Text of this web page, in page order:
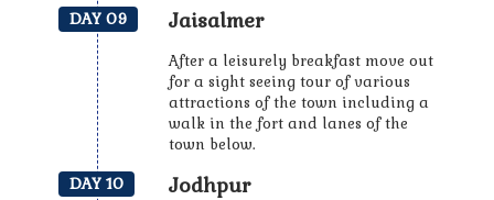
DAY 09 Jaisalmer
After a leisurely breakfast move out
for a sight seeing tour of various
attractions of the town including a
walk in the fort and lanes of the
town below.
DAY 10 Jodhpur